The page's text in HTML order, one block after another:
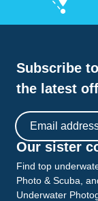
Subscribe
the latest
Email address
Our sister
Find top
Photo & Scuba,
Underwater